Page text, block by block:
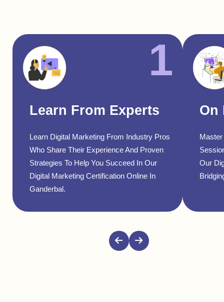
1
Learn From Experts
Learn Digital Marketing From Industry Pros
Who Share Their Experience And Proven
Strategies To Help You Succeed In Our
Digital Marketing Certification Online In
Ganderbal.
On
Our